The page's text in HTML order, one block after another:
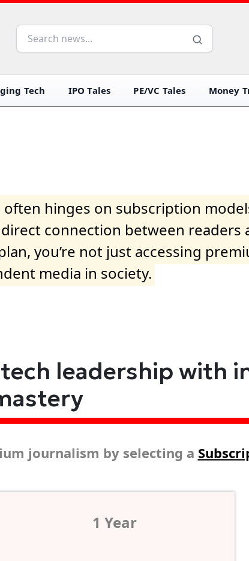
Tech IPO Tales PE/VC Tales Money
hinges on subscription
connection between readers
you’re not just accessing
media in society.
leadership with
journalism by selecting a
1 Year